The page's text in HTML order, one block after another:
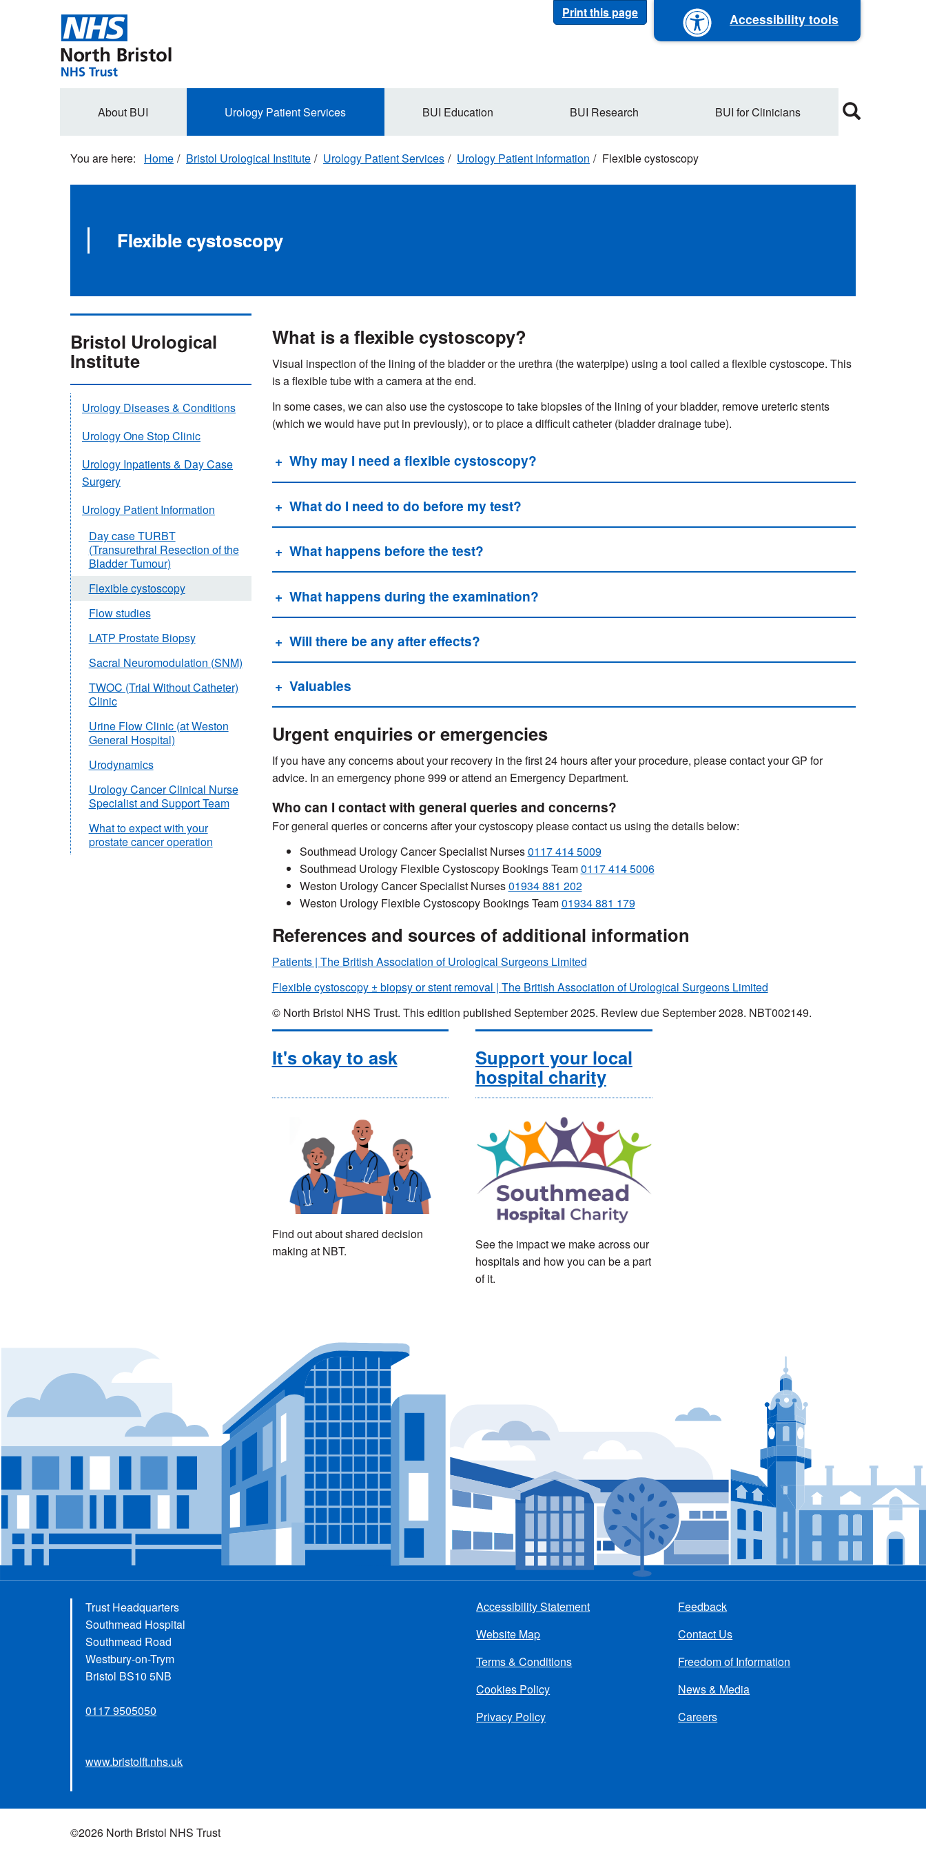
Print this page Accessibility tools
Secondary
About BUI Urology Patient Services BUI Education BUI Research BUI for Clinicians
Home Bristol Urological Institute Urology Patient Services Urology Patient Information Flexible cystoscopy
Flexible cystoscopy
What is a flexible cystoscopy?
Visual inspection of the lining of the bladder or the urethra (the waterpipe) using a tool called a flexible cystoscope. This
is a flexible tube with a camera at the end.
In some cases, we can also use the cystoscope to take biopsies of the lining of your bladder, remove ureteric stents
(which we would have put in previously), or to place a difficult catheter (bladder drainage tube).
Why may I need a flexible cystoscopy?
What do I need to do before my test?
What happens before the test?
What happens during the examination?
Will there be any after effects?
Valuables
Urgent enquiries or emergencies
If you have any concerns about your recovery in the first 24 hours after your procedure, please contact your GP for
advice. In an emergency phone 999 or attend an Emergency Department.
Who can I contact with general queries and concerns?
For general queries or concerns after your cystoscopy please contact us using the details below:
Southmead Urology Cancer Specialist Nurses0117 414 5009
Southmead Urology Flexible Cystoscopy Bookings Team0117 414 5006
Weston Urology Cancer Specialist Nurses01934 881 202
Weston Urology Flexible Cystoscopy Bookings Team01934 881 179
References and sources of additional information
Patients | The British Association of Urological Surgeons Limited
Flexible cystoscopy ± biopsy or stent removal | The British Association of Urological Surgeons Limited
© North Bristol NHS Trust. This edition published September 2025. Review due September 2028. NBT002149.
It's okay to ask
Find out about shared decision
making at NBT.
Support your local
hospital charity
See the impact we make across our
hospitals and how you can be a part
of it.
Bristol Urological
Institute
Urology Diseases & Conditions
Urology One Stop Clinic
Urology Inpatients & Day Case
Surgery
Urology Patient Information
Day case TURBT
(Transurethral Resection of the
Bladder Tumour)
Flexible cystoscopy
Flow studies
LATP Prostate Biopsy
Sacral Neuromodulation (SNM)
TWOC (Trial Without Catheter)
Clinic
Urine Flow Clinic (at Weston
General Hospital)
Urodynamics
Urology Cancer Clinical Nurse
Specialist and Support Team
What to expect with your
prostate cancer operation
Trust Headquarters
Southmead Hospital
Southmead Road
Westbury-on-Trym
Bristol BS10 5NB
0117 9505050
www.bristolft.nhs.uk
menu
Accessibility Statement
Website Map
Terms & Conditions
Cookies Policy
Privacy Policy
Feedback
Contact Us
Freedom of Information
News & Media
Careers
©2026 North Bristol NHS Trust